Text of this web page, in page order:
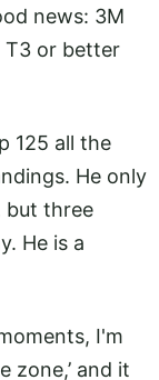
news: 3M
T3 or better
125 all the
He only
but three
He is a
I'm
zone,’ and it